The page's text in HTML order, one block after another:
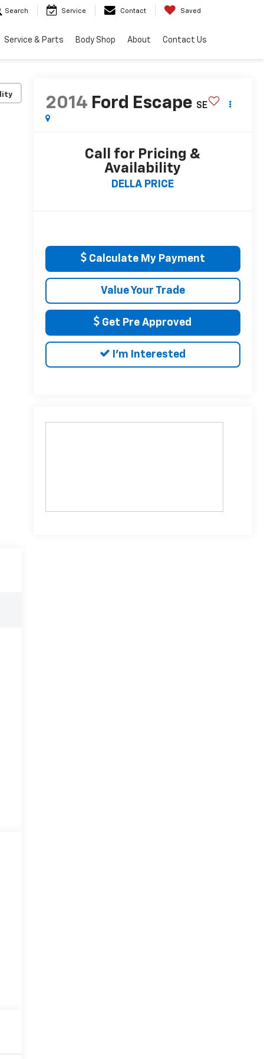
Search Service Contact Saved
Service & Parts Body Shop About Contact Us
2014 Ford Escape SE
Call for Pricing &
Availability
DELLA PRICE
Calculate My Payment
Value Your Trade
Get Pre Approved
I'm Interested